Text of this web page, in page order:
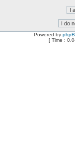
Powered by
[ Time :